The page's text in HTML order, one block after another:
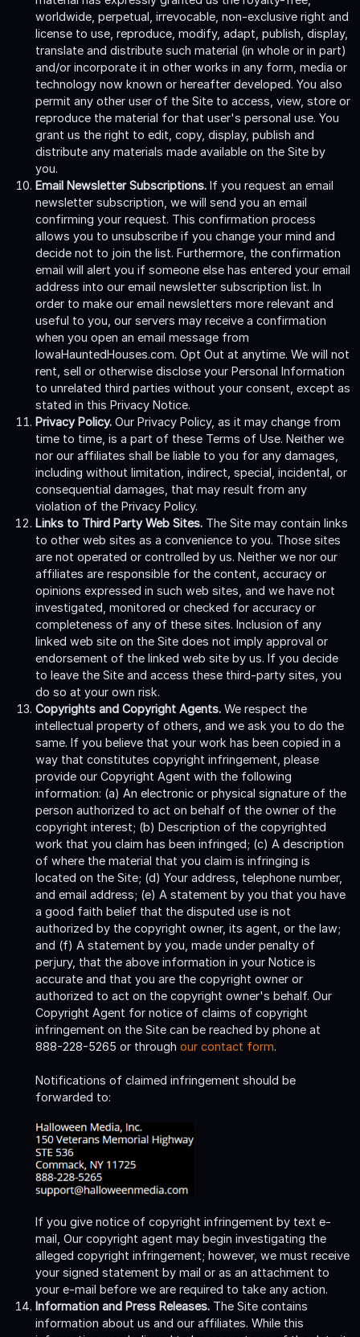
worldwide, perpetual, irrevocable, non-exclusive right and
license to use, reproduce, modify, adapt, publish, display,
translate and distribute such material (in whole or in part)
and/or incorporate it in other works in any form, media or
technology now known or hereafter developed. You also
permit any other user of the Site to access, view, store or
reproduce the material for that user's personal use. You
grant us the right to edit, copy, display, publish and
distribute any materials made available on the Site by
you.
Email Newsletter Subscriptions. If you request an email
newsletter subscription, we will send you an email
confirming your request. This confirmation process
allows you to unsubscribe if you change your mind and
decide not to join the list. Furthermore, the confirmation
email will alert you if someone else has entered your email
address into our email newsletter subscription list. In
order to make our email newsletters more relevant and
useful to you, our servers may receive a confirmation
when you open an email message from
IowaHauntedHouses.com. Opt Out at anytime. We will not
rent, sell or otherwise disclose your Personal Information
to unrelated third parties without your consent, except as
stated in this Privacy Notice.
Privacy Policy. Our Privacy Policy, as it may change from
time to time, is a part of these Terms of Use. Neither we
nor our affiliates shall be liable to you for any damages,
including without limitation, indirect, special, incidental, or
consequential damages, that may result from any
violation of the Privacy Policy.
Links to Third Party Web Sites. The Site may contain links
to other web sites as a convenience to you. Those sites
are not operated or controlled by us. Neither we nor our
affiliates are responsible for the content, accuracy or
opinions expressed in such web sites, and we have not
investigated, monitored or checked for accuracy or
completeness of any of these sites. Inclusion of any
linked web site on the Site does not imply approval or
endorsement of the linked web site by us. If you decide
to leave the Site and access these third-party sites, you
do so at your own risk.
Copyrights and Copyright Agents. We respect the
intellectual property of others, and we ask you to do the
same. If you believe that your work has been copied in a
way that constitutes copyright infringement, please
provide our Copyright Agent with the following
information: (a) An electronic or physical signature of the
person authorized to act on behalf of the owner of the
copyright interest; (b) Description of the copyrighted
work that you claim has been infringed; (c) A description
of where the material that you claim is infringing is
located on the Site; (d) Your address, telephone number,
and email address; (e) A statement by you that you have
a good faith belief that the disputed use is not
authorized by the copyright owner, its agent, or the law;
and (f) A statement by you, made under penalty of
perjury, that the above information in your Notice is
accurate and that you are the copyright owner or
authorized to act on the copyright owner's behalf. Our
Copyright Agent for notice of claims of copyright
infringement on the Site can be reached by phone at
888-228-5265 or through our contact form.
Notifications of claimed infringement should be
forwarded to:
If you give notice of copyright infringement by text e-
mail, Our copyright agent may begin investigating the
alleged copyright infringement; however, we must receive
your signed statement by mail or as an attachment to
your e-mail before we are required to take any action.
Information and Press Releases. The Site contains
information about us and our affiliates. While this